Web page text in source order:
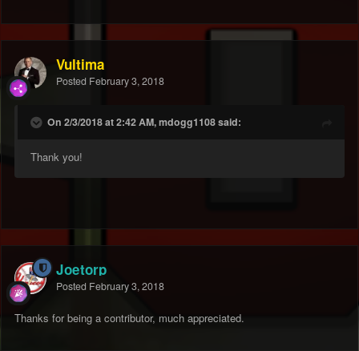
Vultima
Posted February 3, 2018
On 2/3/2018 at 2:42 AM, mdogg1108 said:
Thank you!
Joetorp
Posted February 3, 2018
Thanks for being a contributor, much appreciated.